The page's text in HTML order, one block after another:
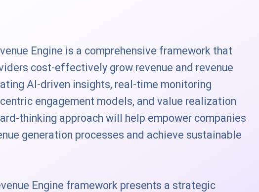
Engine is a comprehensive framework that
cost-effectively grow revenue and revenue
AI-driven insights, real-time monitoring
engagement models, and value realization
thinking approach will help empower companies
generation processes and achieve sustainable
Engine framework presents a strategic